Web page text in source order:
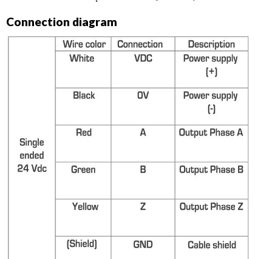
Connection diagram